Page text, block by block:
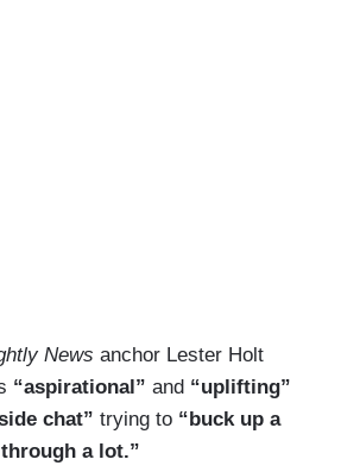
News anchor Lester Holt
“aspirational” and “uplifting”
chat” trying to “buck up a
a lot.”